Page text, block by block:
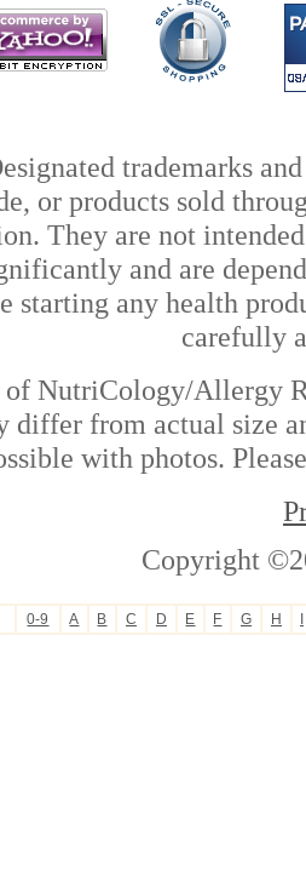
trademarks
or products sold
They are not
and are
starting any health
carefully
NutriCology/Allergy
differ from actual size
with photos.
Copyright
0-9 A B C D E F G H